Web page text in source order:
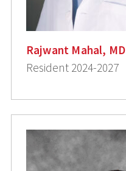
Rajwant Mahal, MD
Resident 2024-2027